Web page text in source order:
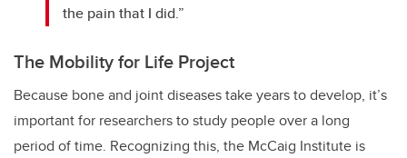
the pain that I did.”
The Mobility for Life Project
Because bone and joint diseases take years to develop, it’s
important for researchers to study people over a long
period of time. Recognizing this, the McCaig Institute is